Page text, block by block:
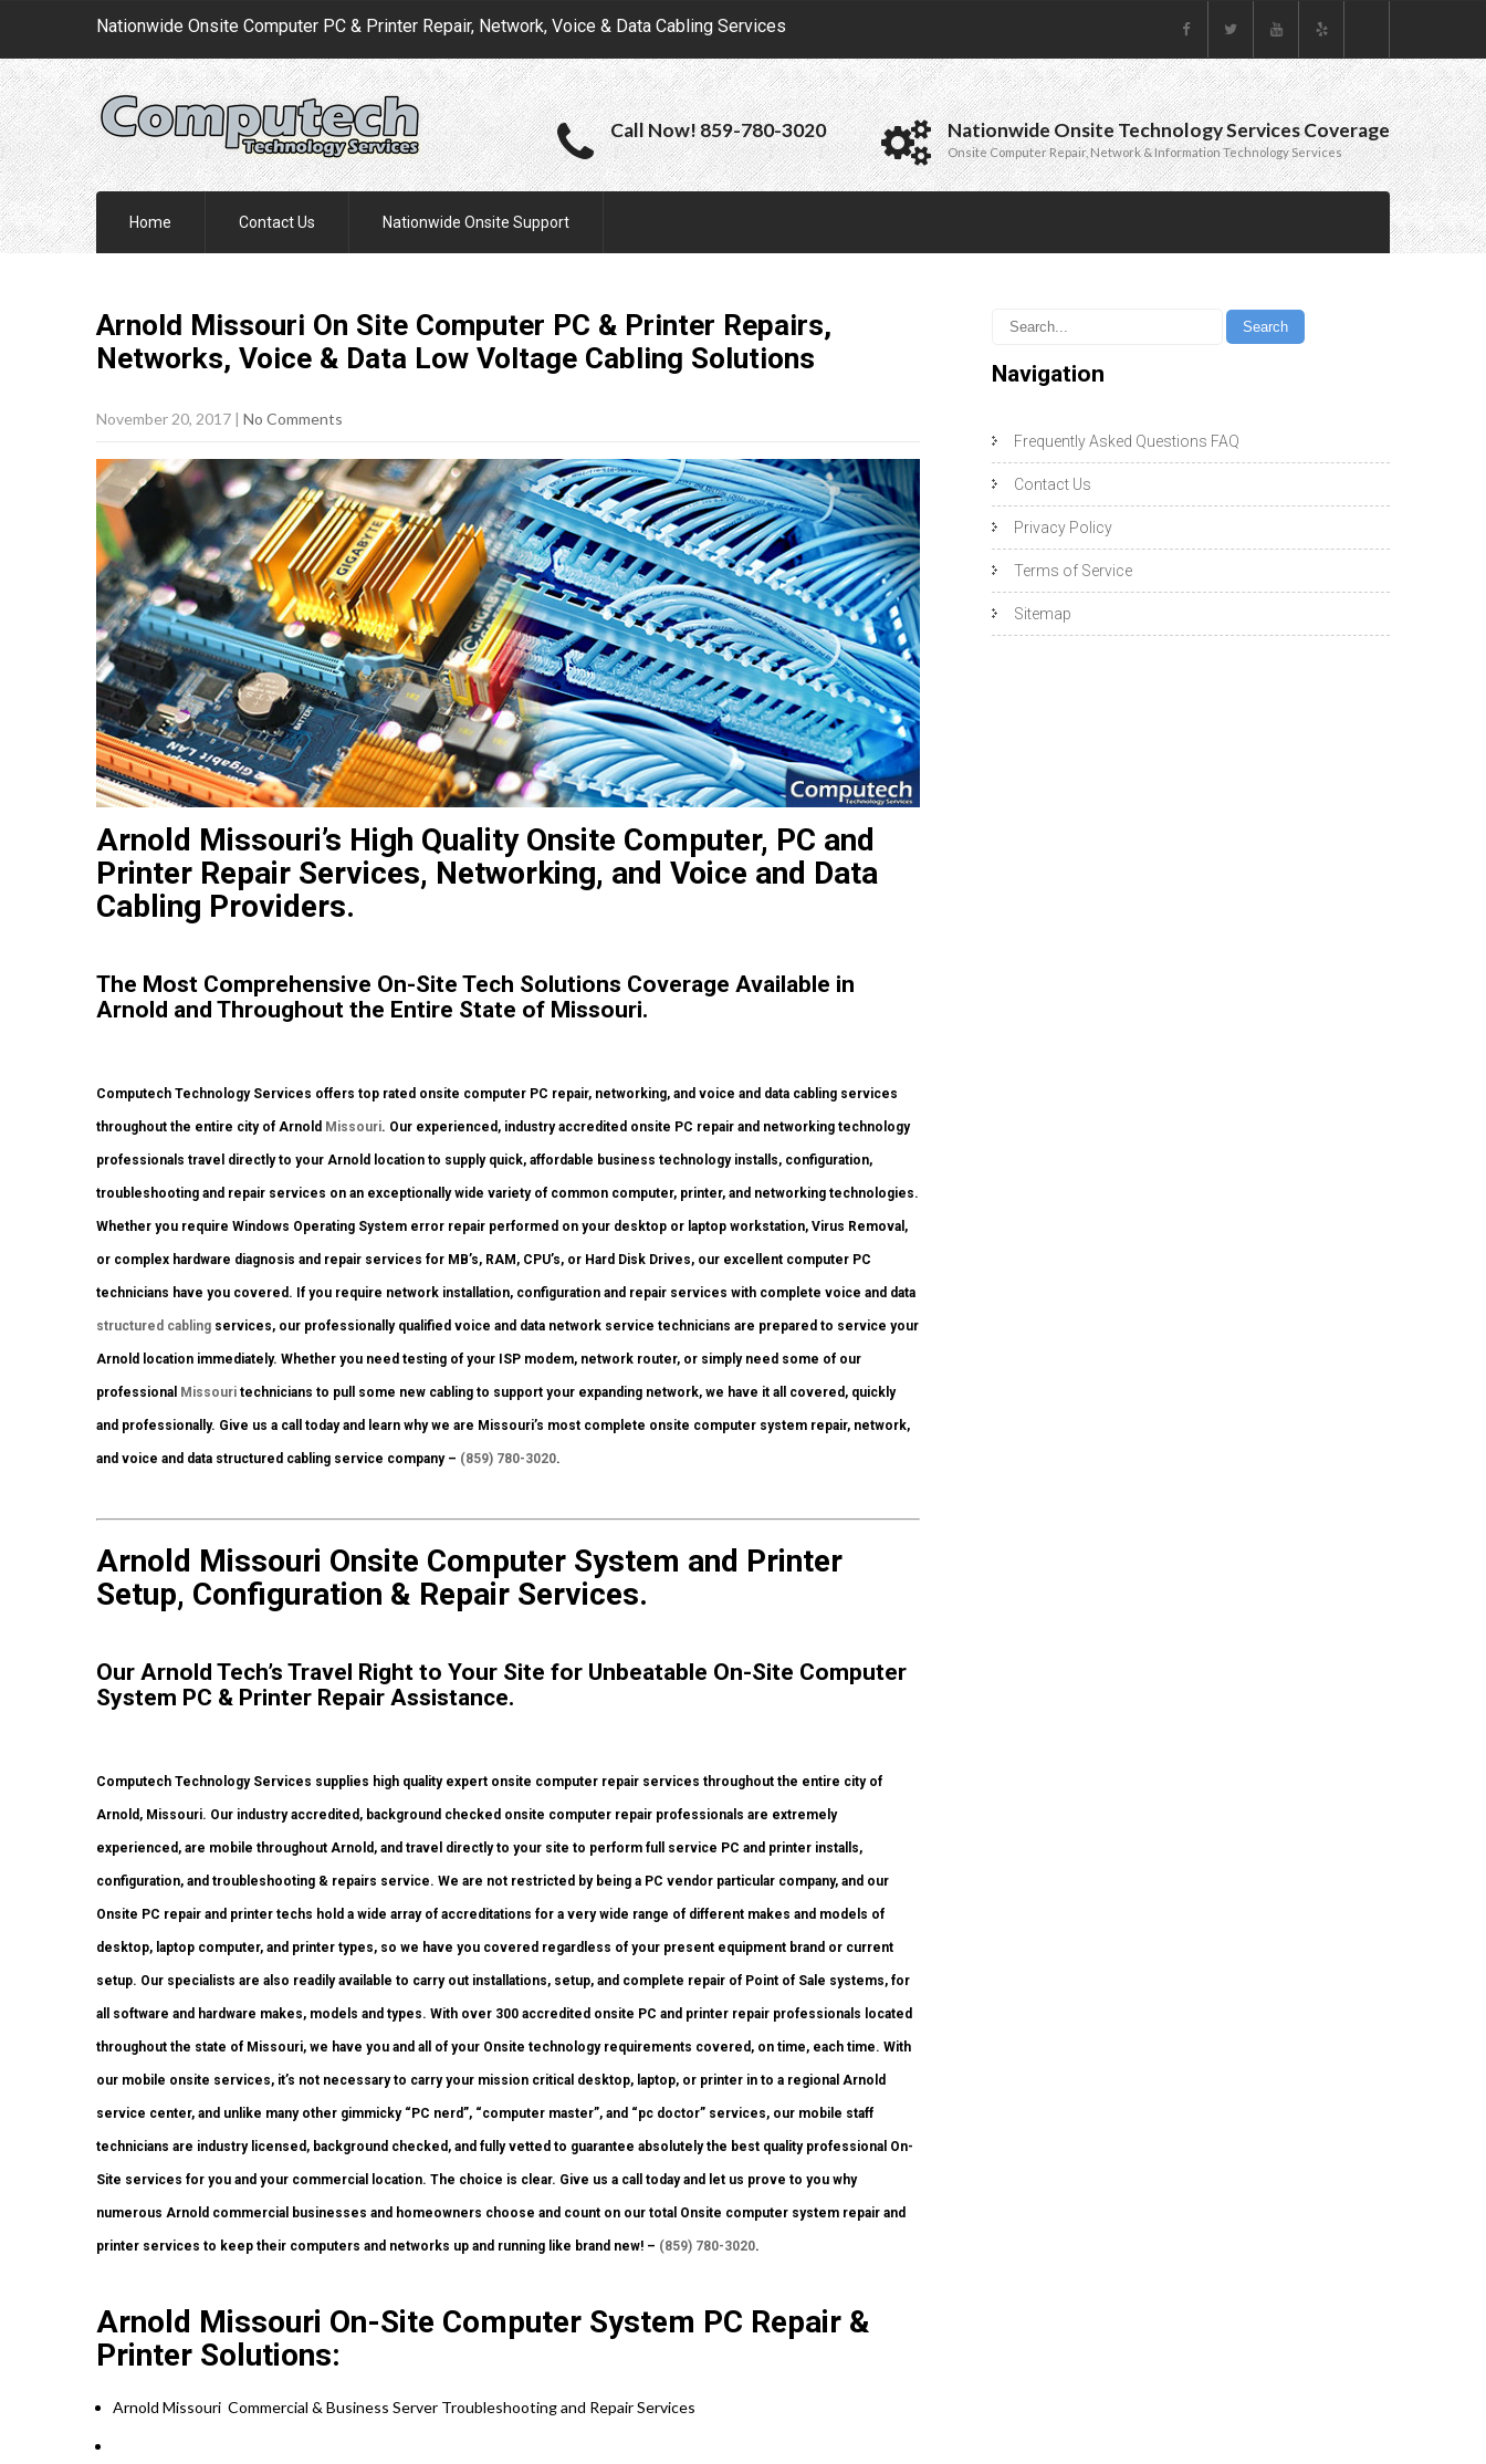
Nationwide Onsite Computer PC & Printer Repair, Network, Voice & Data Cabling Services
Call Now! 859-780-3020 Nationwide Onsite Technology Services Coverage
Onsite Computer Repair, Network & Information Technology Services
Home Contact Us Nationwide Onsite Support
Arnold Missouri On Site Computer PC & Printer Repairs,
Networks, Voice & Data Low Voltage Cabling Solutions
November 20, 2017 | No Comments
Arnold Missouri’s High Quality Onsite Computer, PC and
Printer Repair Services, Networking, and Voice and Data
Cabling Providers.
The Most Comprehensive On-Site Tech Solutions Coverage Available in
Arnold and Throughout the Entire State of Missouri.
Computech Technology Services offers top rated onsite computer PC repair, networking, and voice and data cabling services
throughout the entire city of Arnold Missouri. Our experienced, industry accredited onsite PC repair and networking technology
professionals travel directly to your Arnold location to supply quick, affordable business technology installs, configuration,
troubleshooting and repair services on an exceptionally wide variety of common computer, printer, and networking technologies.
Whether you require Windows Operating System error repair performed on your desktop or laptop workstation, Virus Removal,
or complex hardware diagnosis and repair services for MB’s, RAM, CPU’s, or Hard Disk Drives, our excellent computer PC
technicians have you covered. If you require network installation, configuration and repair services with complete voice and data
structured cabling services, our professionally qualified voice and data network service technicians are prepared to service your
Arnold location immediately. Whether you need testing of your ISP modem, network router, or simply need some of our
professional Missouri technicians to pull some new cabling to support your expanding network, we have it all covered, quickly
and professionally. Give us a call today and learn why we are Missouri’s most complete onsite computer system repair, network,
and voice and data structured cabling service company – (859) 780-3020.
Arnold Missouri Onsite Computer System and Printer
Setup, Configuration & Repair Services.
Our Arnold Tech’s Travel Right to Your Site for Unbeatable On-Site Computer
System PC & Printer Repair Assistance.
Computech Technology Services supplies high quality expert onsite computer repair services throughout the entire city of
Arnold, Missouri. Our industry accredited, background checked onsite computer repair professionals are extremely
experienced, are mobile throughout Arnold, and travel directly to your site to perform full service PC and printer installs,
configuration, and troubleshooting & repairs service. We are not restricted by being a PC vendor particular company, and our
Onsite PC repair and printer techs hold a wide array of accreditations for a very wide range of different makes and models of
desktop, laptop computer, and printer types, so we have you covered regardless of your present equipment brand or current
setup. Our specialists are also readily available to carry out installations, setup, and complete repair of Point of Sale systems, for
all software and hardware makes, models and types. With over 300 accredited onsite PC and printer repair professionals located
throughout the state of Missouri, we have you and all of your Onsite technology requirements covered, on time, each time. With
our mobile onsite services, it’s not necessary to carry your mission critical desktop, laptop, or printer in to a regional Arnold
service center, and unlike many other gimmicky “PC nerd”, “computer master”, and “pc doctor” services, our mobile staff
technicians are industry licensed, background checked, and fully vetted to guarantee absolutely the best quality professional On-
Site services for you and your commercial location. The choice is clear. Give us a call today and let us prove to you why
numerous Arnold commercial businesses and homeowners choose and count on our total Onsite computer system repair and
printer services to keep their computers and networks up and running like brand new! – (859) 780-3020.
Arnold Missouri On-Site Computer System PC Repair &
Printer Solutions:
Arnold Missouri Commercial & Business Server Troubleshooting and Repair Services
Navigation
Frequently Asked Questions FAQ
Contact Us
Privacy Policy
Terms of Service
Sitemap